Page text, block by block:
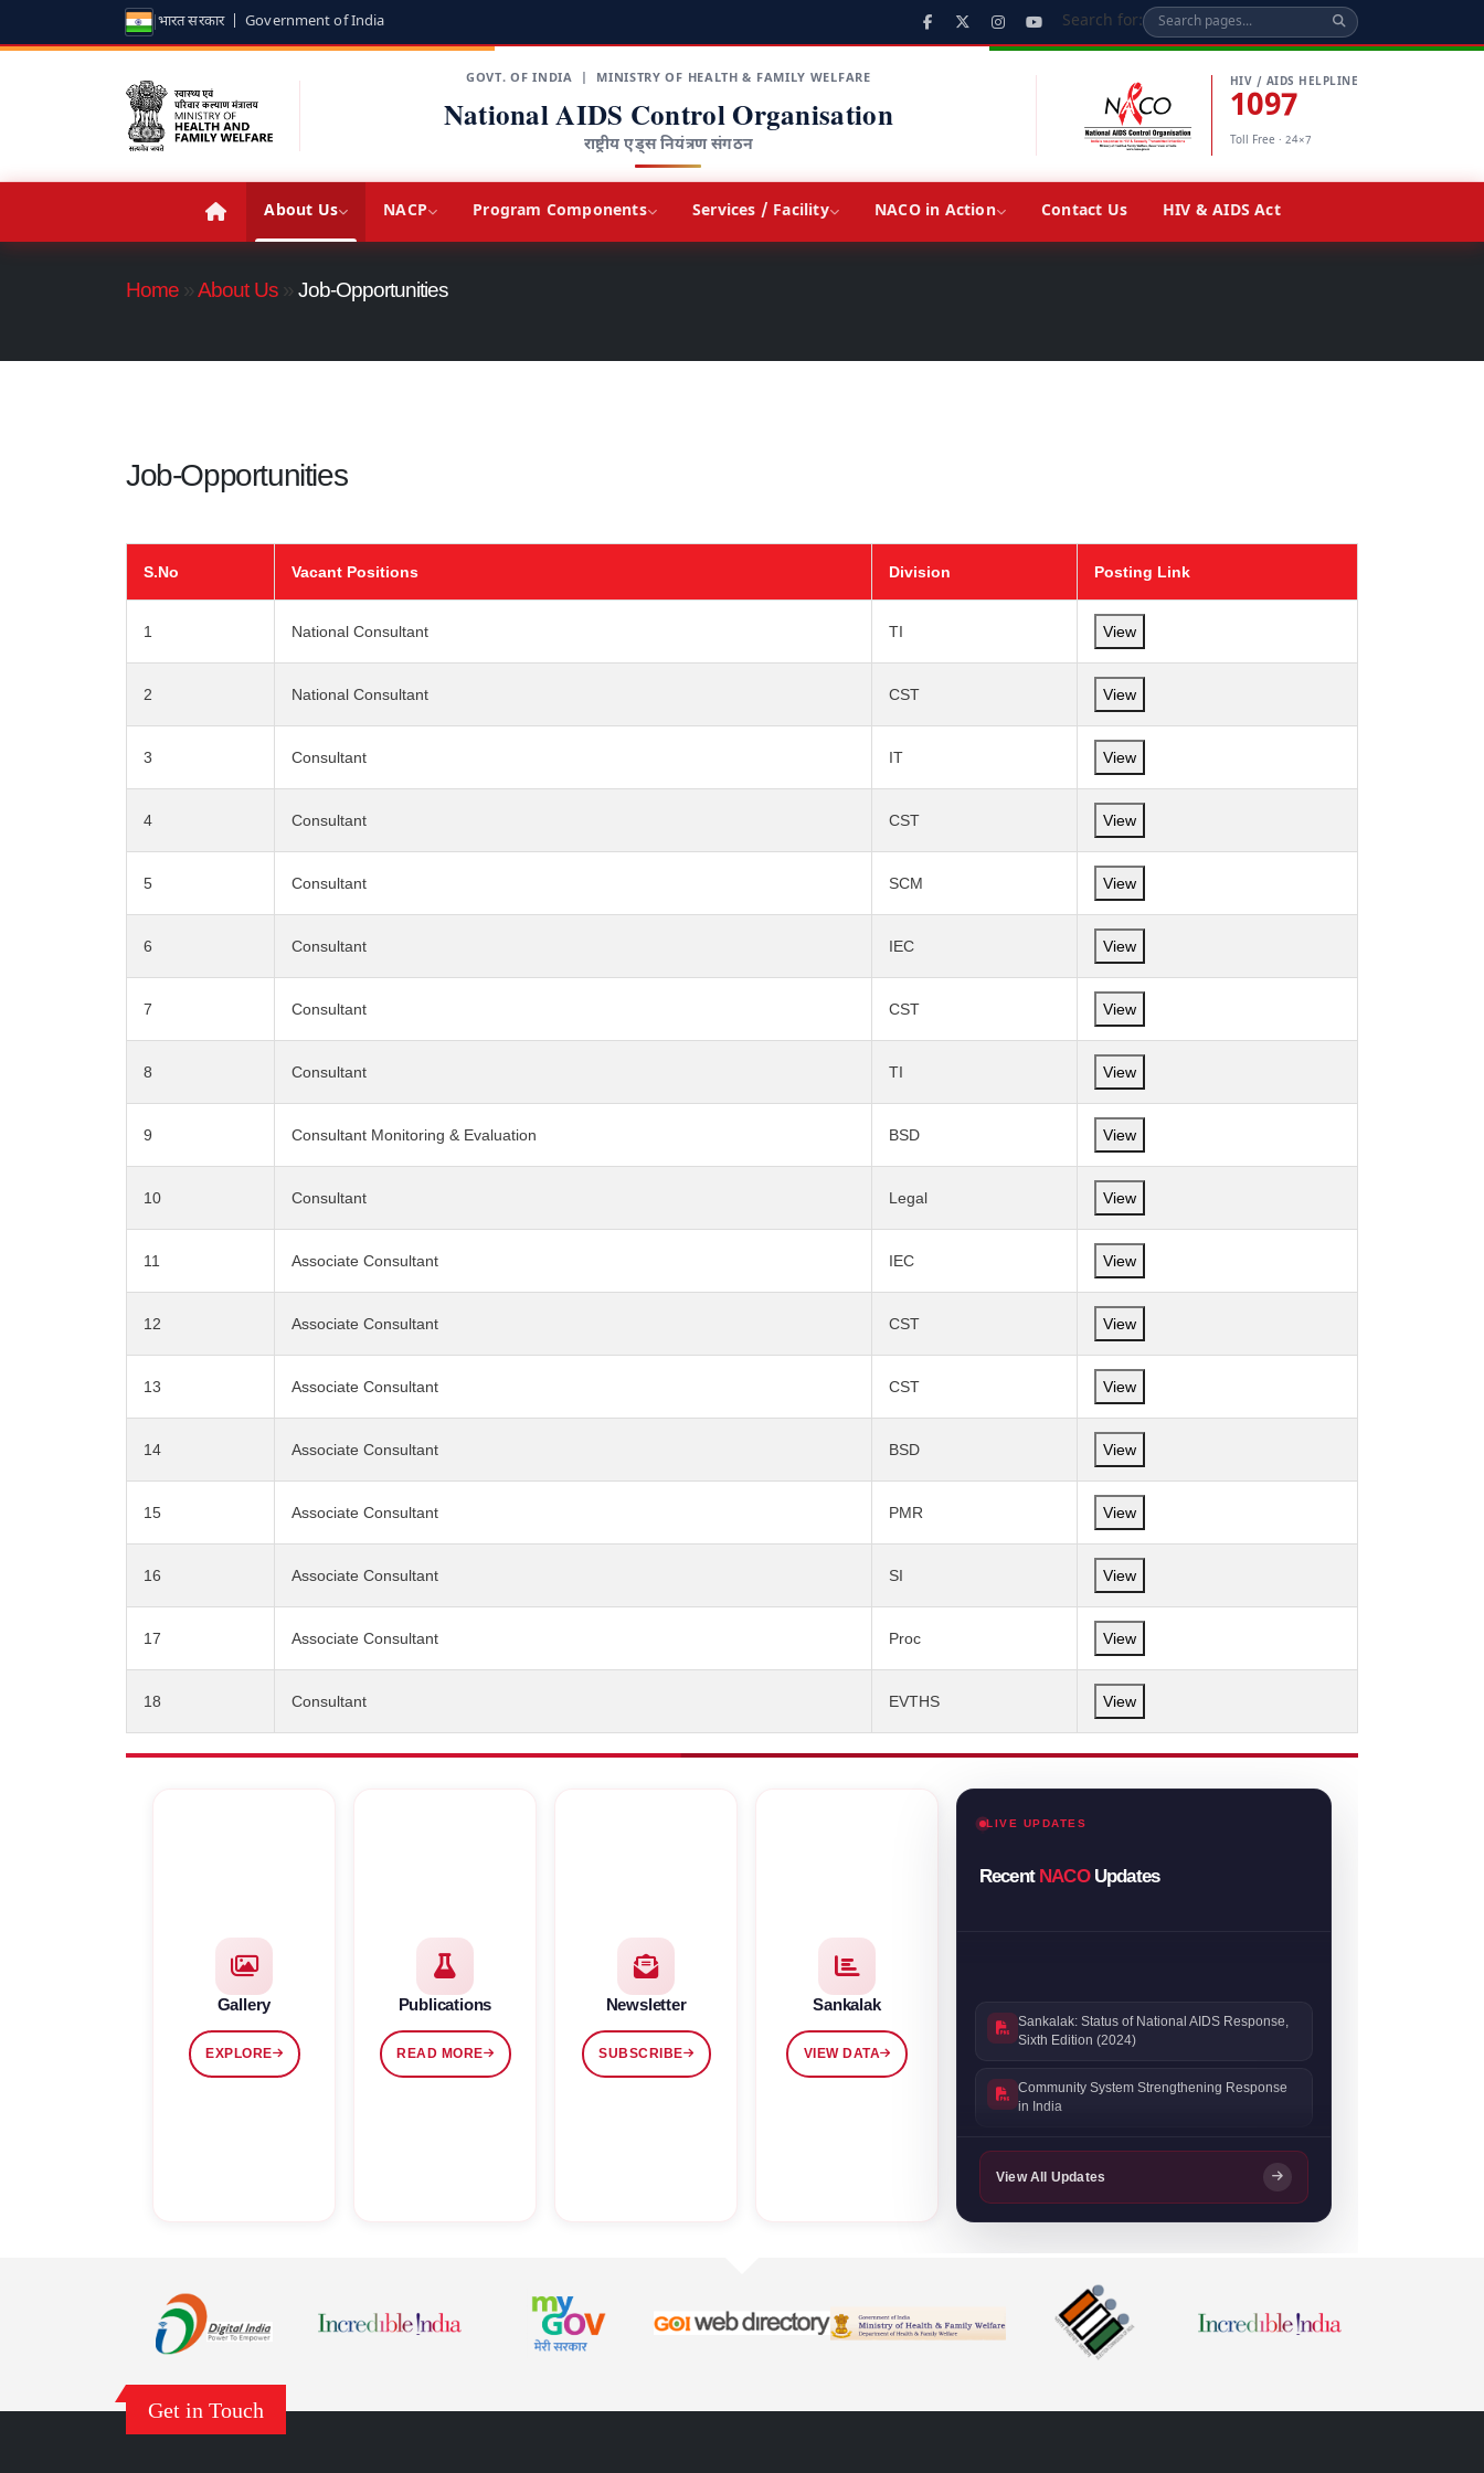
भारत सरकार | Government of India Search for:
GOVT. OF INDIA | MINISTRY OF HEALTH & FAMILY WELFARE
National AIDS Control Organisation
राष्ट्रीय एड्स नियंत्रण संगठन
HIV / AIDS HELPLINE
1097
Toll Free · 24×7
About Us NACP Program Components Services / Facility NACO in Action Contact Us HIV & AIDS Act
Home »About Us» Job-Opportunities
Job-Opportunities
S.No Vacant Positions Division Posting Link
1 National Consultant TI View
2 National Consultant CST View
3 Consultant IT View
4 Consultant CST View
5 Consultant SCM View
6 Consultant IEC View
7 Consultant CST View
8 Consultant TI View
9 Consultant Monitoring & Evaluation BSD View
10 Consultant Legal View
11 Associate Consultant IEC View
12 Associate Consultant CST View
13 Associate Consultant CST View
14 Associate Consultant BSD View
15 Associate Consultant PMR View
16 Associate Consultant SI View
17 Associate Consultant Proc View
18 Consultant EVTHS View
Gallery
EXPLORE
Publications
READ MORE
Newsletter
SUBSCRIBE
Sankalak
VIEW DATA
LIVE UPDATES
Recent NACOUpdates
Sixth Edition (2024)
in India
Fifth Edition (2023)
Sankalak: Status of National AIDS Response,
NACO Stigma Handbook
View All Updates
Get in Touch